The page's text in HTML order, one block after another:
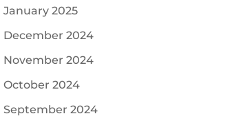
January 2025
December 2024
November 2024
October 2024
September 2024